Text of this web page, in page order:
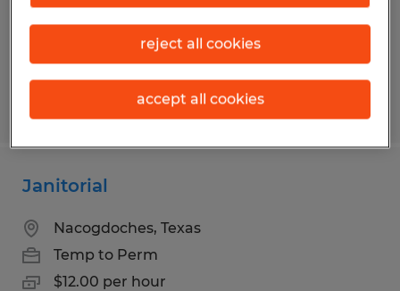
Posted 8/7/2026
Janitorial
Nacogdoches, Texas
Temp to Perm
$12.00 per hour
reject all cookies
accept all cookies